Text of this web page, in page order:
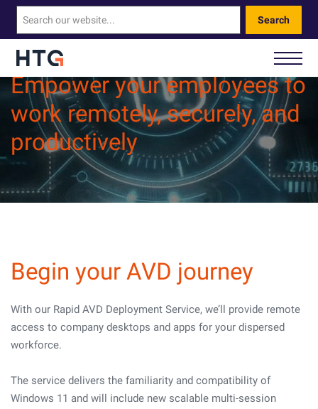
Search
How We Help You
Our Technology
About Us
Empower your employees to
work remotely, securely, and
productively
Begin your AVD journey
With our Rapid AVD Deployment Service, we’ll provide remote
access to company desktops and apps for your dispersed
workforce.
The service delivers the familiarity and compatibility of
Windows 11 and will include new scalable multi-session